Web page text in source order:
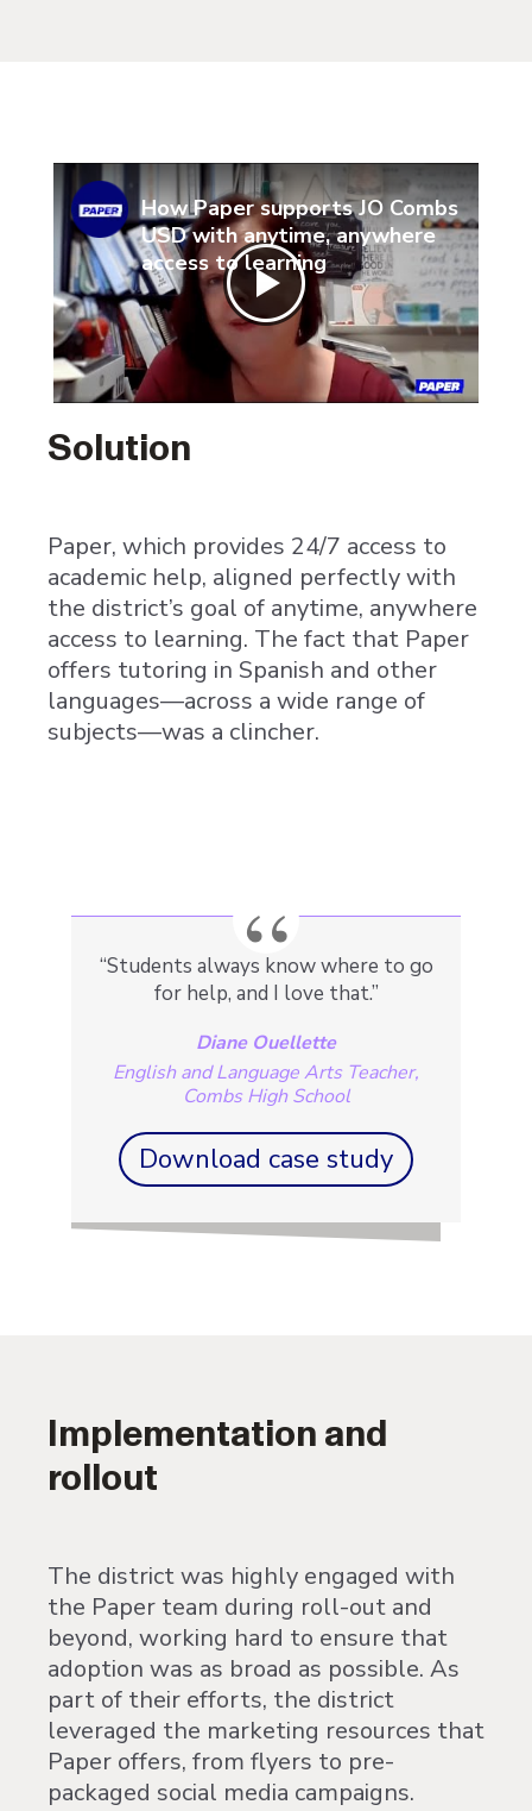
How Paper supports JO Combs
USD with anytime, anywhere
access to learning
Solution
Paper, which provides 24/7 access to
academic help, aligned perfectly with
the district’s goal of anytime, anywhere
access to learning. The fact that Paper
offers tutoring in Spanish and other
languages—across a wide range of
subjects—was a clincher.
“Students always know where to go
for help, and I love that.”
Diane Ouellette
English and Language Arts Teacher,
Combs High School
Download case study
Implementation and
rollout
The district was highly engaged with
the Paper team during roll-out and
beyond, working hard to ensure that
adoption was as broad as possible. As
part of their efforts, the district
leveraged the marketing resources that
Paper offers, from flyers to pre-
packaged social media campaigns.